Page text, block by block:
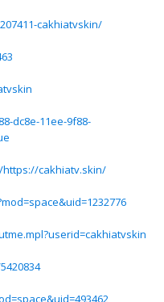
cakhiatvskin/
dc8e-11ee-9f88-
https://cakhiatv.skin/